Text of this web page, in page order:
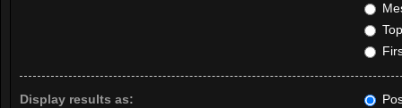
Display results as: